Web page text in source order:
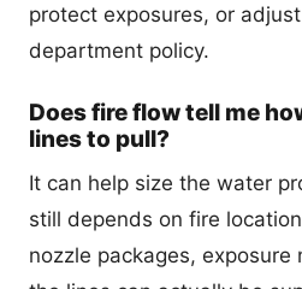
protect exposures, or
department policy.
Does fire flow tell me
lines to pull?
It can help size the water
still depends on fire
nozzle packages,